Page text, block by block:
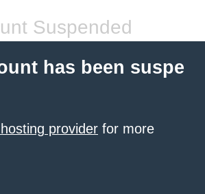
Suspended
has been suspe
provider for more